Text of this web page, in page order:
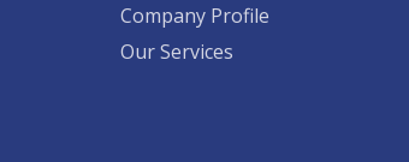
Company Profile
Our Services